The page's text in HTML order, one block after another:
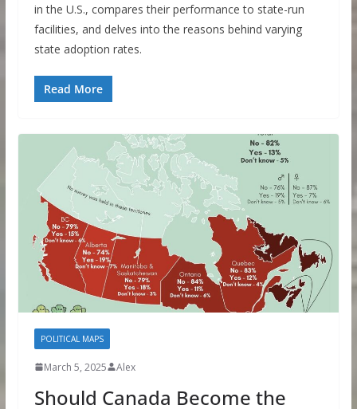
in the U.S., compares their performance to state-run
facilities, and delves into the reasons behind varying
state adoption rates.
Read More
POLITICAL MAPS
March 5, 2025 Alex
Should Canada Become the